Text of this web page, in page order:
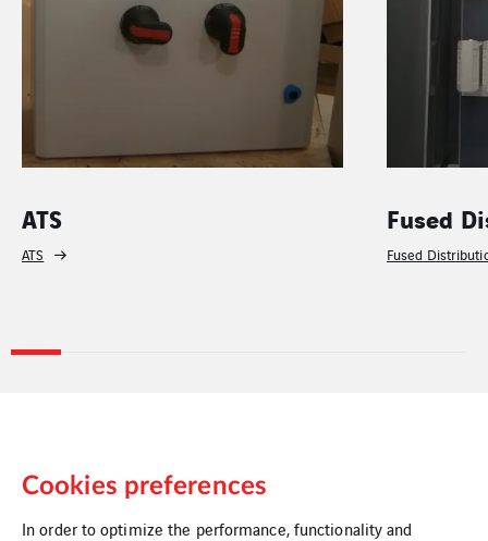
ATS
ATS
Fused
Fused
Cookies preferences
In order to optimize the performance, functionality and